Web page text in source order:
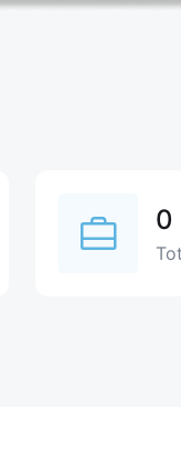
0